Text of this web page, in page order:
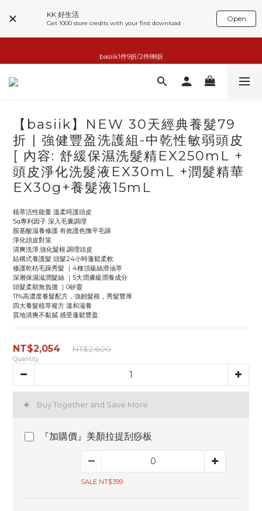
KK 好生活
Get 1000 store credits with your first download
Open
basiik1件9折/2件88折
【basiik】NEW 30天經典養髮79
折 | 強健豐盈洗護組-中乾性敏弱頭皮
[ 內容: 舒緩保濕洗髮精EX250mL +
頭皮淨化洗髮液EX30mL +潤髮精華
EX30g+養髮液15mL
植萃活性能量 溫柔呵護頭皮
5α專利因子 深入毛囊調理
胺基酸滋養修護 有效護色撫平毛躁
淨化頭皮對策
清爽洗淨.強化髮根.調理頭皮
結構式養護髮 頭髮24小時蓬鬆柔軟
修護乾枯毛躁秀髮 ｜4種頂級絲滑油萃
深層保濕滋潤髮絲 ｜5大潤膚級潤養成分
頭髮柔順無負擔 ｜0矽靈
11%高濃度養髮配方，強韌髮根，秀髮豐厚
四大養髮植萃複方 溫和滋養
質地清爽不黏膩 感受蓬鬆豐盈
NT$2,054 NT$2,600
Quantity
Buy Together and Save More
『加購價』美顏拉提刮痧板
SALE NT$399